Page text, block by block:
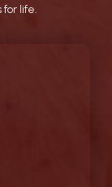
life.